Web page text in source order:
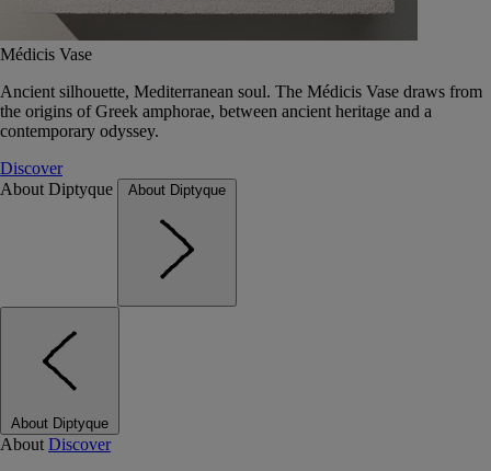
Médicis Vase
Ancient silhouette, Mediterranean soul. The Médicis Vase draws from
the origins of Greek amphorae, between ancient heritage and a
contemporary odyssey.
Discover
About Diptyque
About Diptyque
About Diptyque
About Discover